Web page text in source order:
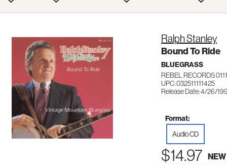
Ralph Stanley
Bound To Ride
BLUEGRASS
REBEL RECORDS
UPC: 032511111425
Release Date: 4/26/
Format:
Audio CD
$14.97 NEW